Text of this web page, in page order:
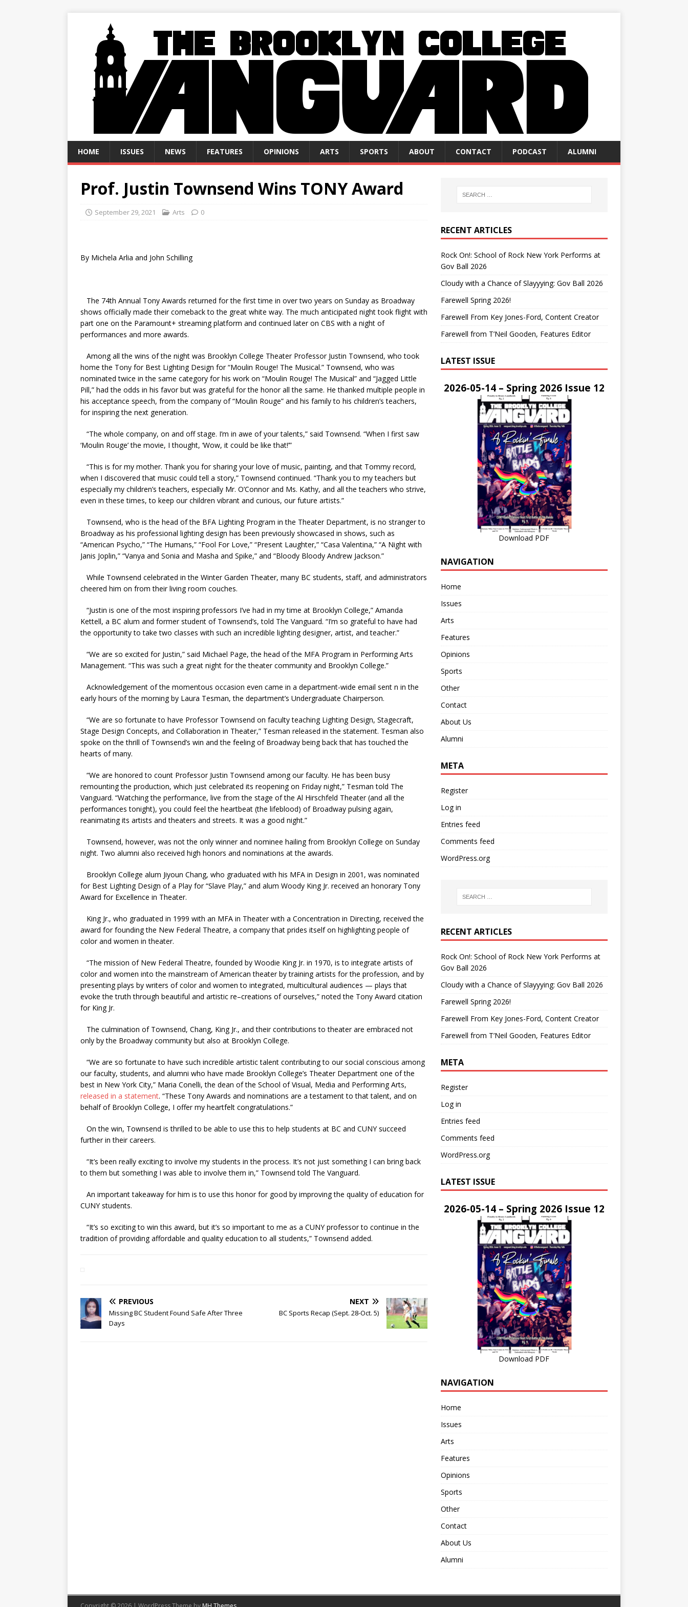
HOME ISSUES NEWS FEATURES OPINIONS ARTS SPORTS ABOUT CONTACT PODCAST ALUMNI
Prof. Justin Townsend Wins TONY Award
September 29, 2021 Arts 0
By Michela Arlia and John Schilling
The 74th Annual Tony Awards returned for the first time in over two years on Sunday as Broadway
shows officially made their comeback to the great white way. The much anticipated night took flight with
part one on the Paramount+ streaming platform and continued later on CBS with a night of
performances and more awards.
Among all the wins of the night was Brooklyn College Theater Professor Justin Townsend, who took
home the Tony for Best Lighting Design for “Moulin Rouge! The Musical.” Townsend, who was
nominated twice in the same category for his work on “Moulin Rouge! The Musical” and “Jagged Little
Pill,” had the odds in his favor but was grateful for the honor all the same. He thanked multiple people in
his acceptance speech, from the company of “Moulin Rouge” and his family to his children’s teachers,
for inspiring the next generation.
“The whole company, on and off stage. I’m in awe of your talents,” said Townsend. “When I first saw
‘Moulin Rouge’ the movie, I thought, ‘Wow, it could be like that!’”
“This is for my mother. Thank you for sharing your love of music, painting, and that Tommy record,
when I discovered that music could tell a story,” Townsend continued. “Thank you to my teachers but
especially my children’s teachers, especially Mr. O’Connor and Ms. Kathy, and all the teachers who strive,
even in these times, to keep our children vibrant and curious, our future artists.”
Townsend, who is the head of the BFA Lighting Program in the Theater Department, is no stranger to
Broadway as his professional lighting design has been previously showcased in shows, such as
“American Psycho,” “The Humans,” “Fool For Love,” “Present Laughter,” “Casa Valentina,” “A Night with
Janis Joplin,” “Vanya and Sonia and Masha and Spike,” and “Bloody Bloody Andrew Jackson.”
While Townsend celebrated in the Winter Garden Theater, many BC students, staff, and administrators
cheered him on from their living room couches.
“Justin is one of the most inspiring professors I’ve had in my time at Brooklyn College,” Amanda
Kettell, a BC alum and former student of Townsend’s, told The Vanguard. “I’m so grateful to have had
the opportunity to take two classes with such an incredible lighting designer, artist, and teacher.”
“We are so excited for Justin,” said Michael Page, the head of the MFA Program in Performing Arts
Management. “This was such a great night for the theater community and Brooklyn College.”
Acknowledgement of the momentous occasion even came in a department-wide email sent n in the
early hours of the morning by Laura Tesman, the department’s Undergraduate Chairperson.
“​​We are so fortunate to have Professor Townsend on faculty teaching Lighting Design, Stagecraft,
Stage Design Concepts, and Collaboration in Theater,” Tesman released in the statement. Tesman also
spoke on the thrill of Townsend’s win and the feeling of Broadway being back that has touched the
hearts of many.
“We are honored to count Professor Justin Townsend among our faculty. He has been busy
remounting the production, which just celebrated its reopening on Friday night,” Tesman told The
Vanguard. “Watching the performance, live from the stage of the Al Hirschfeld Theater (and all the
performances tonight), you could feel the heartbeat (the lifeblood) of Broadway pulsing again,
reanimating its artists and theaters and streets. It was a good night.”
Townsend, however, was not the only winner and nominee hailing from Brooklyn College on Sunday
night. Two alumni also received high honors and nominations at the awards.
Brooklyn College alum Jiyoun Chang, who graduated with his MFA in Design in 2001, was nominated
for Best Lighting Design of a Play for “Slave Play,” and alum Woody King Jr. received an honorary Tony
Award for Excellence in Theater.
King Jr., who graduated in 1999 with an MFA in Theater with a Concentration in Directing, received the
award for founding the New Federal Theatre, a company that prides itself on highlighting people of
color and women in theater.
“The mission of New Federal Theatre, founded by Woodie King Jr. in 1970, is to integrate artists of
color and women into the mainstream of American theater by training artists for the profession, and by
presenting plays by writers of color and women to integrated, multicultural audiences — plays that
evoke the truth through beautiful and artistic re–creations of ourselves,” noted the Tony Award citation
for King Jr.
The culmination of Townsend, Chang, King Jr., and their contributions to theater are embraced not
only by the Broadway community but also at Brooklyn College.
“We are so fortunate to have such incredible artistic talent contributing to our social conscious among
our faculty, students, and alumni who have made Brooklyn College’s Theater Department one of the
best in New York City,” Maria Conelli, the dean of the School of Visual, Media and Performing Arts,
released in a statement. “These Tony Awards and nominations are a testament to that talent, and on
behalf of Brooklyn College, I offer my heartfelt congratulations.”
On the win, Townsend is thrilled to be able to use this to help students at BC and CUNY succeed
further in their careers.
“It’s been really exciting to involve my students in the process. It’s not just something I can bring back
to them but something I was able to involve them in,” Townsend told The Vanguard.
An important takeaway for him is to use this honor for good by improving the quality of education for
CUNY students.
“It’s so exciting to win this award, but it’s so important to me as a CUNY professor to continue in the
tradition of providing affordable and quality education to all students,” Townsend added.
PREVIOUS
Missing BC Student Found Safe After Three
Days
NEXT
BC Sports Recap (Sept. 28-Oct. 5)
RECENT ARTICLES
Rock On!: School of Rock New York Performs at
Gov Ball 2026
Cloudy with a Chance of Slayyying: Gov Ball 2026
Farewell Spring 2026!
Farewell From Key Jones-Ford, Content Creator
Farewell from T’Neil Gooden, Features Editor
LATEST ISSUE
2026-05-14 – Spring 2026 Issue 12
Download PDF
NAVIGATION
Home
Issues
Arts
Features
Opinions
Sports
Other
Contact
About Us
Alumni
META
Register
Log in
Entries feed
Comments feed
WordPress.org
RECENT ARTICLES
Rock On!: School of Rock New York Performs at
Gov Ball 2026
Cloudy with a Chance of Slayyying: Gov Ball 2026
Farewell Spring 2026!
Farewell From Key Jones-Ford, Content Creator
Farewell from T’Neil Gooden, Features Editor
META
Register
Log in
Entries feed
Comments feed
WordPress.org
LATEST ISSUE
2026-05-14 – Spring 2026 Issue 12
Download PDF
NAVIGATION
Home
Issues
Arts
Features
Opinions
Sports
Other
Contact
About Us
Alumni